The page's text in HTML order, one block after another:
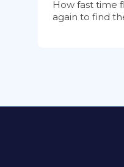
How fast time
again to find